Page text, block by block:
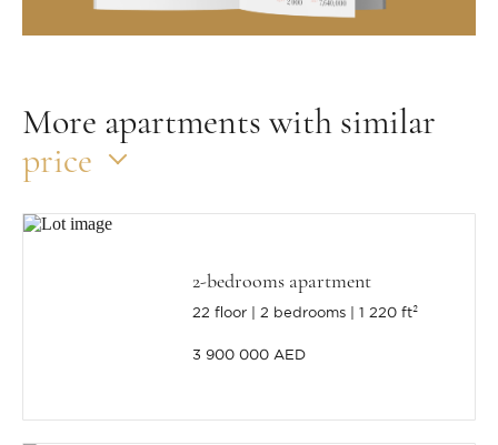
More apartments with similar
price
2-bedrooms apartment
22 floor 2 bedrooms 1 220 ft²
3 900 000 AED